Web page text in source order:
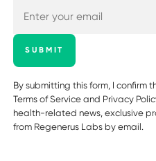
SUBMIT
By submitting this form, I
Terms of Service and Privacy
health-related news, exclusive
from Regenerus Labs by email.